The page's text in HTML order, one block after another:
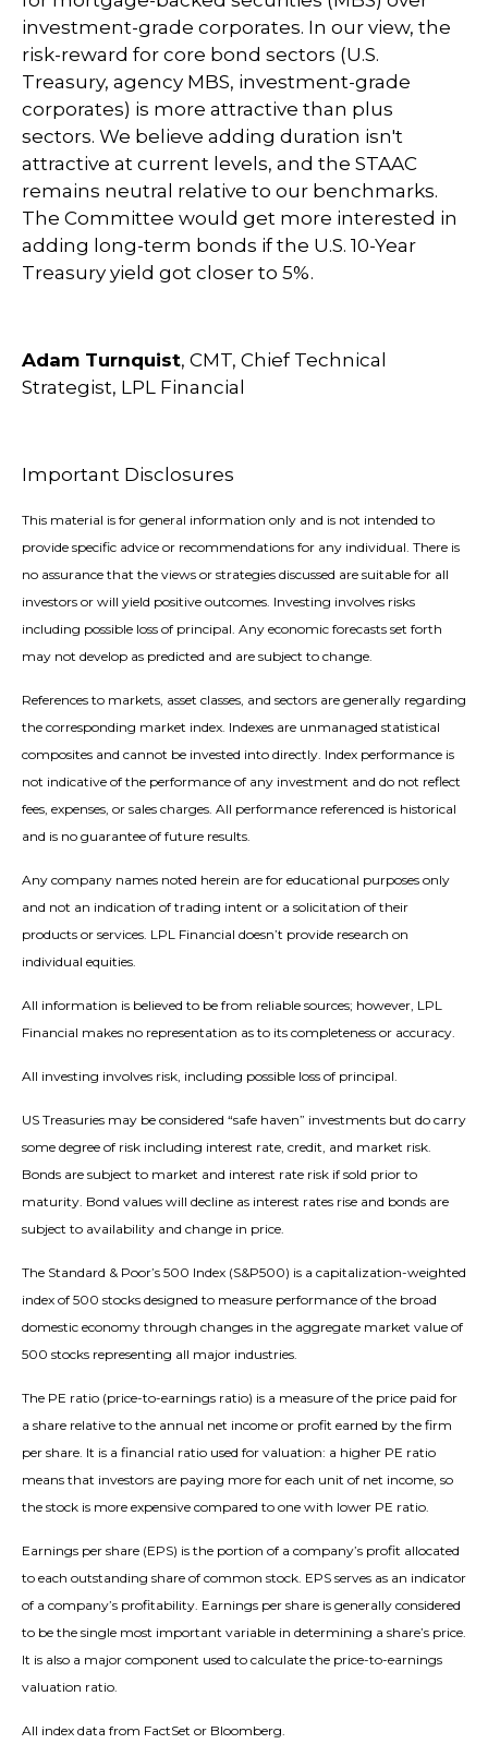
investment-grade corporates. In our view, the
risk-reward for core bond sectors (U.S.
Treasury, agency MBS, investment-grade
corporates) is more attractive than plus
sectors. We believe adding duration isn't
attractive at current levels, and the STAAC
remains neutral relative to our benchmarks.
The Committee would get more interested in
adding long-term bonds if the U.S. 10-Year
Treasury yield got closer to 5%.
Adam Turnquist, CMT, Chief Technical
Strategist, LPL Financial
Important Disclosures
This material is for general information only and is not intended to
provide specific advice or recommendations for any individual. There is
no assurance that the views or strategies discussed are suitable for all
investors or will yield positive outcomes. Investing involves risks
including possible loss of principal. Any economic forecasts set forth
may not develop as predicted and are subject to change.
References to markets, asset classes, and sectors are generally regarding
the corresponding market index. Indexes are unmanaged statistical
composites and cannot be invested into directly. Index performance is
not indicative of the performance of any investment and do not reflect
fees, expenses, or sales charges. All performance referenced is historical
and is no guarantee of future results.
Any company names noted herein are for educational purposes only
and not an indication of trading intent or a solicitation of their
products or services. LPL Financial doesn’t provide research on
individual equities.
All information is believed to be from reliable sources; however, LPL
Financial makes no representation as to its completeness or accuracy.
All investing involves risk, including possible loss of principal.
US Treasuries may be considered “safe haven” investments but do carry
some degree of risk including interest rate, credit, and market risk.
Bonds are subject to market and interest rate risk if sold prior to
maturity. Bond values will decline as interest rates rise and bonds are
subject to availability and change in price.
The Standard & Poor’s 500 Index (S&P500) is a capitalization-weighted
index of 500 stocks designed to measure performance of the broad
domestic economy through changes in the aggregate market value of
500 stocks representing all major industries.
The PE ratio (price-to-earnings ratio) is a measure of the price paid for
a share relative to the annual net income or profit earned by the firm
per share. It is a financial ratio used for valuation: a higher PE ratio
means that investors are paying more for each unit of net income, so
the stock is more expensive compared to one with lower PE ratio.
Earnings per share (EPS) is the portion of a company’s profit allocated
to each outstanding share of common stock. EPS serves as an indicator
of a company’s profitability. Earnings per share is generally considered
to be the single most important variable in determining a share’s price.
It is also a major component used to calculate the price-to-earnings
valuation ratio.
All index data from FactSet or Bloomberg.